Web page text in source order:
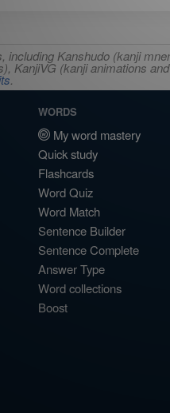
Kanshudo (kanji
KanjiVG (kanji animations
.
WORDS
My word mastery
Quick study
Flashcards
Word Quiz
Word Match
Sentence Builder
Sentence Complete
Answer Type
Word collections
Boost